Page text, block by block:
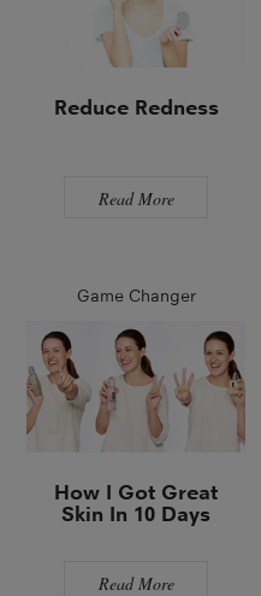
Reduce Redness
Read More
Game Changer
How I Got Great
Skin In 10 Days
Read More